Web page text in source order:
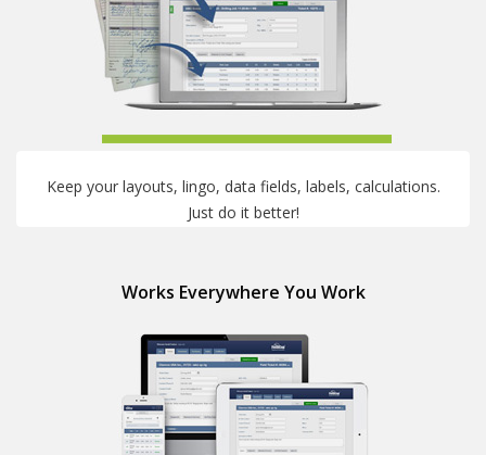
Keep your layouts, lingo, data fields, labels, calculations.
Just do it better!
Works Everywhere You Work